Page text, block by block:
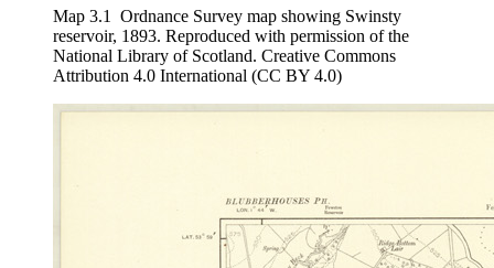
Map 3.1
Ordnance Survey map showing Swinsty
reservoir, 1893. Reproduced with permission of the
National Library of Scotland. Creative Commons
Attribution 4.0 International (CC BY 4.0)